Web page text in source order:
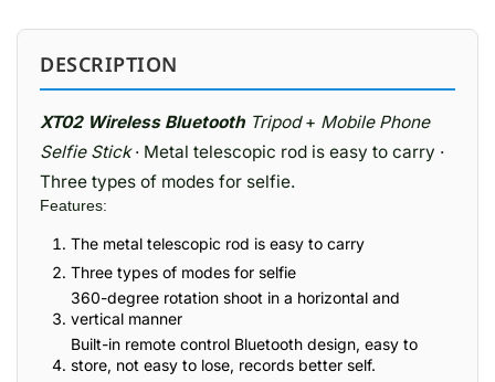
DESCRIPTION
XT02 Wireless Bluetooth Tripod+ Mobile Phone
Selfie Stick· Metal telescopic rod is easy to carry ·
Three types of modes for selfie.
Features:
The metal telescopic rod is easy to carry
Three types of modes for selfie
360-degree rotation shoot in a horizontal and
vertical manner
Built-in remote control Bluetooth design, easy to
store, not easy to lose, records better self.